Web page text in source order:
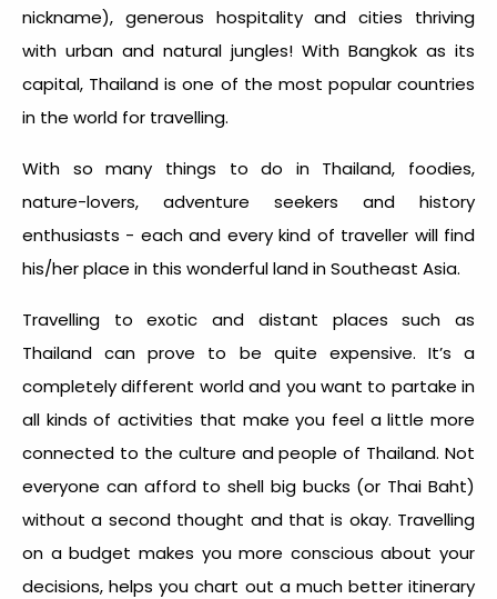
nickname), generous hospitality and cities thriving
with urban and natural jungles! With Bangkok as its
capital, Thailand is one of the most popular countries
in the world for travelling.
With so many things to do in Thailand, foodies,
nature-lovers, adventure seekers and history
enthusiasts - each and every kind of traveller will find
his/her place in this wonderful land in Southeast Asia.
Travelling to exotic and distant places such as
Thailand can prove to be quite expensive. It’s a
completely different world and you want to partake in
all kinds of activities that make you feel a little more
connected to the culture and people of Thailand. Not
everyone can afford to shell big bucks (or Thai Baht)
without a second thought and that is okay. Travelling
on a budget makes you more conscious about your
decisions, helps you chart out a much better itinerary